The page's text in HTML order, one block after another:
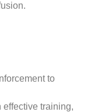
to
training,